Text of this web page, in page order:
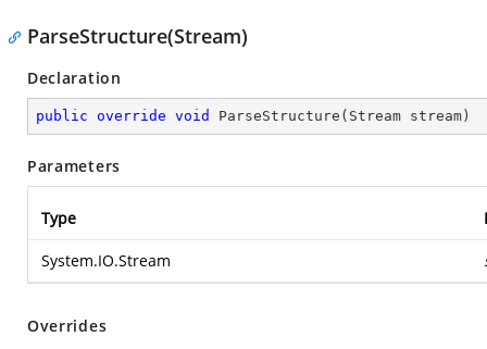
ParseStructure(Stream)
Declaration
public override void ParseStructure ( Stream stream )
Parameters
Type
System.IO.Stream
Overrides